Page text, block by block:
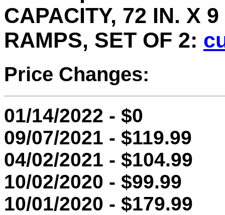
CAPACITY, 72 IN. X
RAMPS, SET OF 2:
Price Changes:
01/14/2022 - $0
09/07/2021 - $119.99
04/02/2021 - $104.99
10/02/2020 - $99.99
10/01/2020 - $179.99